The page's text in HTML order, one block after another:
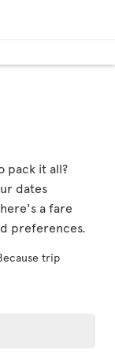
pack it all?
dates
a fare
preferences.
trip